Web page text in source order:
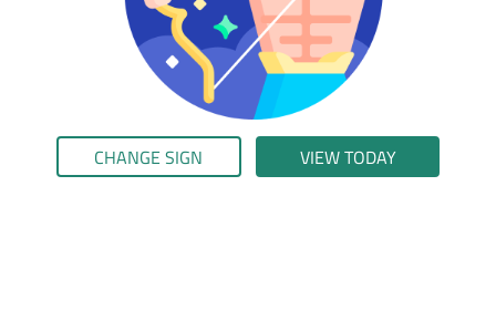
CHANGE SIGN VIEW TODAY